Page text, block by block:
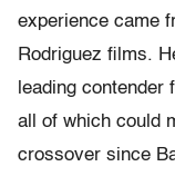
experience came
Rodriguez films.
leading
all of which could
crossover since